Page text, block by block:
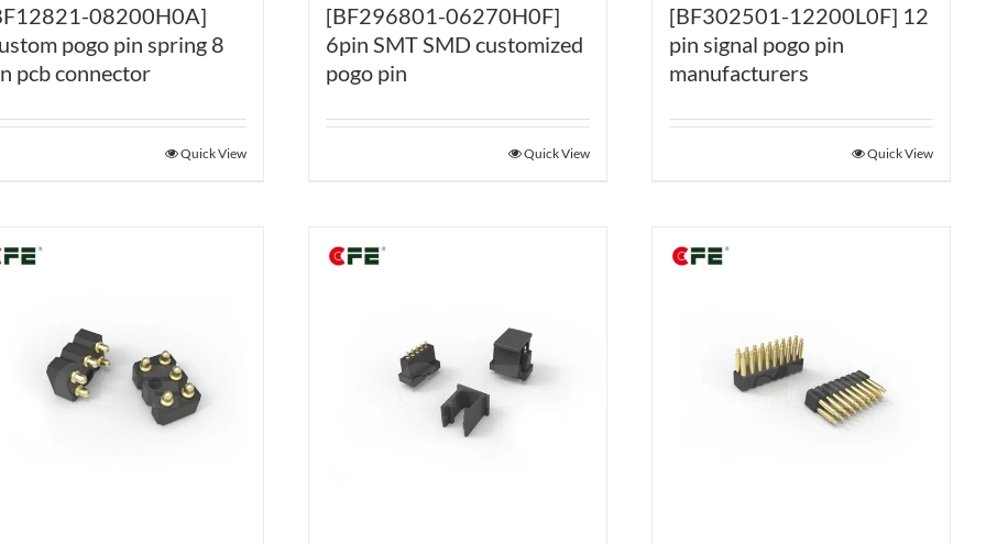
08200H0A]
pogo pin spring 8
pcb connector
Quick View
[BF296801-06270H0F]
6pin SMT SMD customized
pogo pin
Quick View
[BF302501-12200L0F] 12
pin signal pogo pin
manufacturers
Quick View